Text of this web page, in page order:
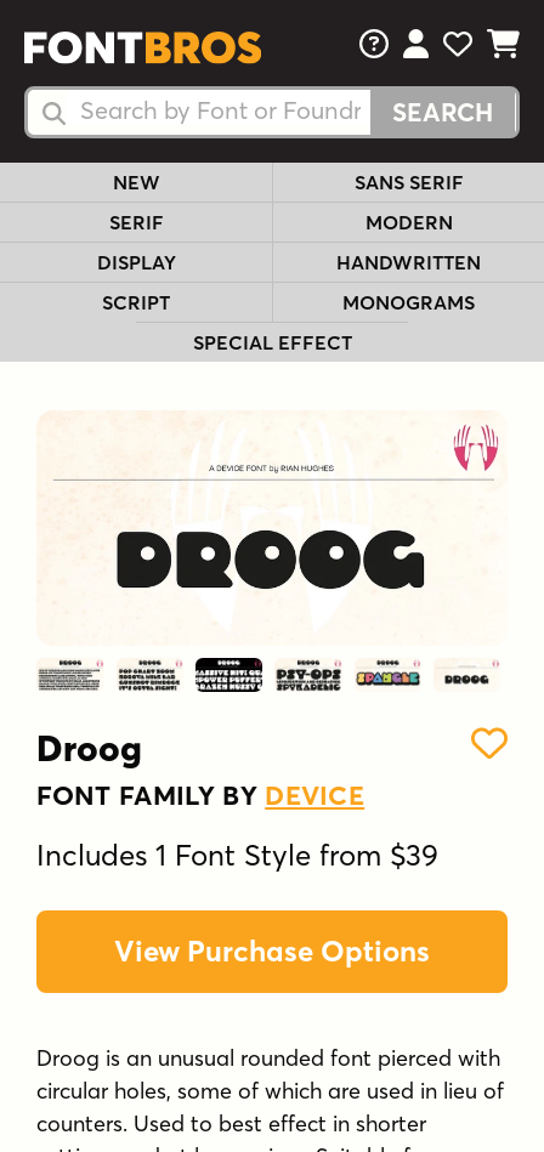
Search Fonts
Search Fonts
FAQsView Your
View
View
NEW
SANS SERIF
SERIF
MODERN
DISPLAY
HANDWRITTEN
SCRIPT
MONOGRAMS
SPECIAL EFFECT
Droog
FONT FAMILY BY DEVICE
Includes 1 Font Style from $39
View Purchase Options
Droog is an unusual rounded font pierced with
circular holes, some of which are used in lieu of
counters. Used to best effect in shorter